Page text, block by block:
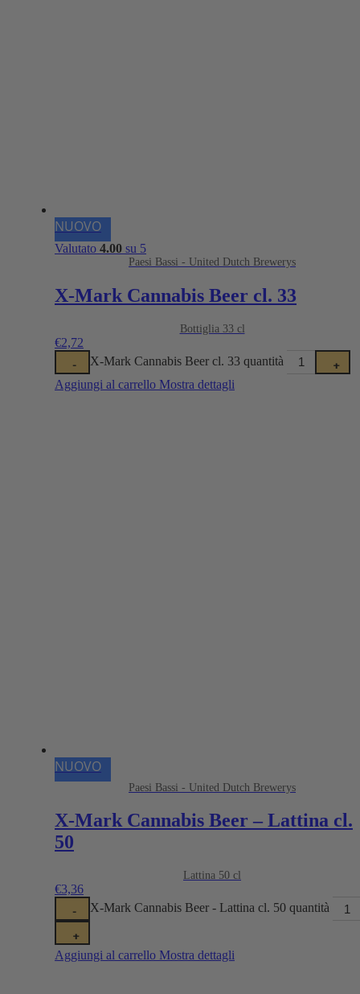
NUOVO
Valutato 4.00 su 5
Paesi Bassi - United Dutch Brewerys
X-Mark Cannabis Beer cl. 33
Bottiglia 33 cl
€2,72
- X-Mark Cannabis Beer cl. 33 quantità +
Aggiungi al carrello Mostra dettagli
NUOVO
Paesi Bassi - United Dutch Brewerys
X-Mark Cannabis Beer – Lattina cl.
50
Lattina 50 cl
€3,36
- X-Mark Cannabis Beer - Lattina cl. 50 quantità
+
Aggiungi al carrello Mostra dettagli